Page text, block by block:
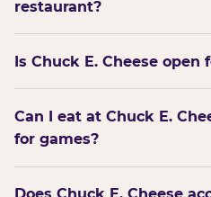
restaurant?
Is Chuck E. Cheese open
Can I eat at Chuck E.
for games?